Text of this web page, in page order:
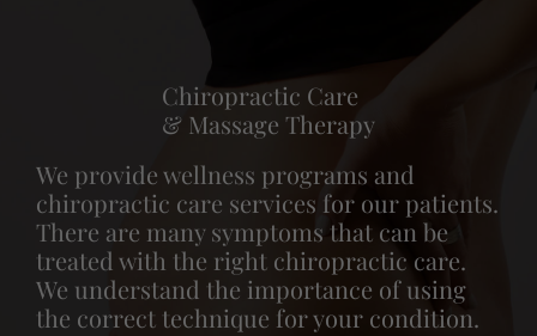
Chiropractic Care
& Massage Therapy
We provide wellness programs and
chiropractic care services for our patients.
There are many symptoms that can be
treated with the right chiropractic care.
We understand the importance of using
the correct technique for your condition.